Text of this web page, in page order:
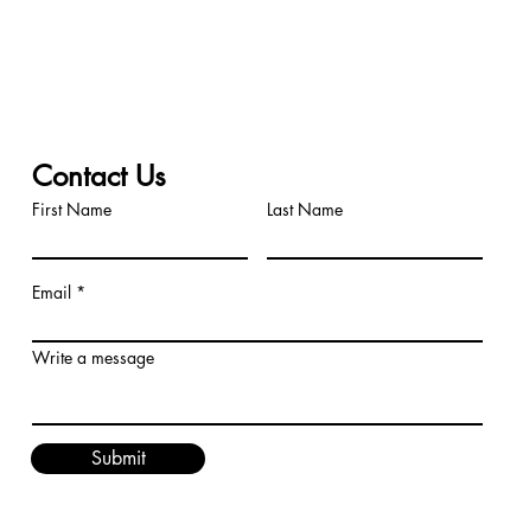
Contact Us
First Name Last Name
Email
Write a message
Submit